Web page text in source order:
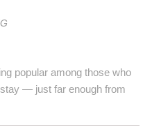
popular among those who
— just far enough from